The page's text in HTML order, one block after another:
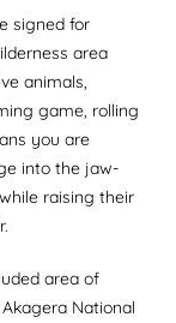
signed for
area
animals,
game, rolling
you are
into the jaw-
raising their
area of
National